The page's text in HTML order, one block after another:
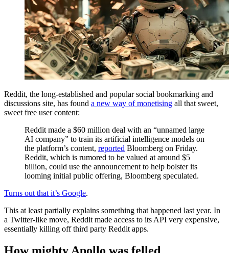
Reddit, the long-established and popular social bookmarking and
discussions site, has found a new way of monetising all that sweet,
sweet free user content:
Reddit made a $60 million deal with an “unnamed large
AI company” to train its artificial intelligence models on
the platform’s content, reported Bloomberg on Friday.
Reddit, which is rumored to be valued at around $5
billion, could use the announcement to help bolster its
looming initial public offering, Bloomberg speculated.
Turns out that it’s Google.
This at least partially explains something that happened last year. In
a Twitter-like move, Reddit made access to its API very expensive,
essentially killing off third party Reddit apps.